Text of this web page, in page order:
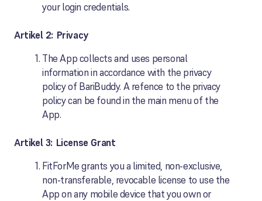
your login credentials.
Artikel 2: Privacy
The App collects and uses personal
information in accordance with the privacy
policy of BariBuddy. A refence to the privacy
policy can be found in the main menu of the
App.
Artikel 3: License Grant
FitForMe grants you a limited, non-exclusive,
non-transferable, revocable license to use the
App on any mobile device that you own or